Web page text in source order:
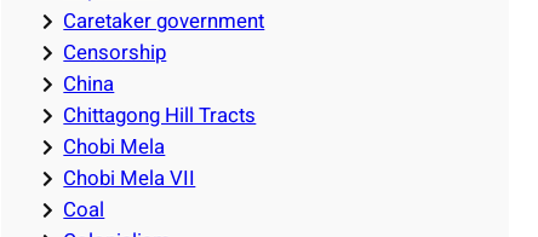
Caretaker government
Censorship
China
Chittagong Hill Tracts
Chobi Mela
Chobi Mela VII
Coal